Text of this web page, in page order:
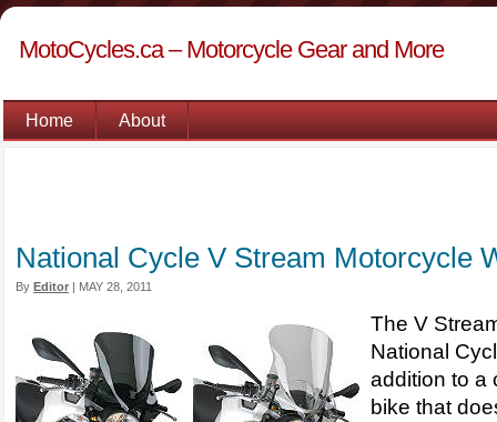
MotoCycles.ca – Motorcycle Gear and More
Home About
National Cycle V Stream Motorcycle
By Editor | MAY 28, 2011
The V
National
addition to a
bike that